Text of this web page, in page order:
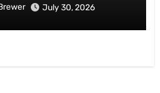
July 30, 2026